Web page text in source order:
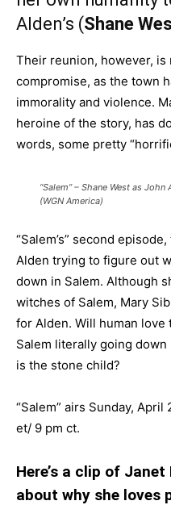
Alden’s (Shane
Their reunion, however,
compromise, as the town
immorality and violence.
heroine of the story, has
words, some pretty
“Salem” – Shane West as
(WGN America)
“Salem’s” second
Alden trying to figure out
down in Salem. Although
witches of Salem, Mary
for Alden. Will human
Salem literally going
is the stone child?
“Salem” airs Sunday, April
et/ 9 pm ct.
Here’s a clip of
about why she loves